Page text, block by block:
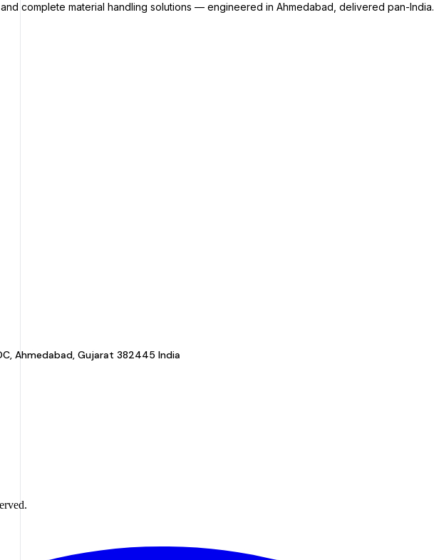
complete material handling solutions — engineered in Ahmedabad, delivered pan-India.
Ahmedabad, Gujarat 382445 India